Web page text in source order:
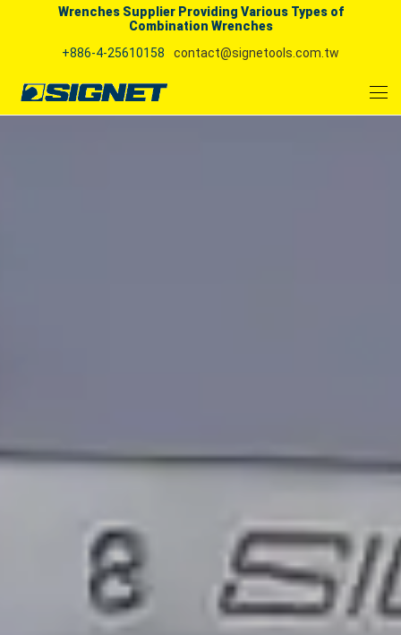
Wrenches Supplier Providing Various Types of
Combination Wrenches
+886-4-25610158
contact@signetools.com.tw